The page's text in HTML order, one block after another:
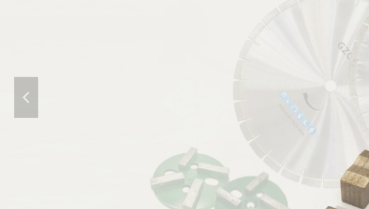
넳